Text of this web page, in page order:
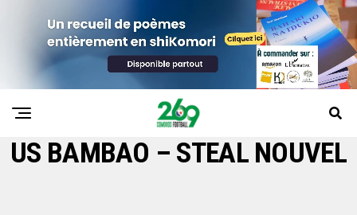
US BAMBAO – STEAL NOUVEL